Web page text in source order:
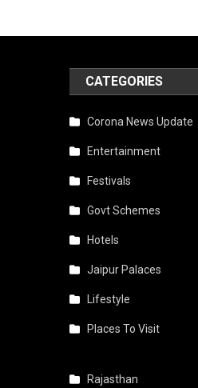
CATEGORIES
Corona News Update
Entertainment
Festivals
Govt Schemes
Hotels
Jaipur Palaces
Lifestyle
Places To Visit
Rajasthan